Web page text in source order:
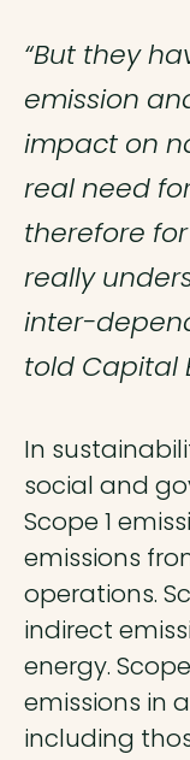
“But they
emission
impact on
real need
therefore
really
inter-
told Capital
In
social and
Scope 1
emissions
operations.
indirect
energy.
emissions in
including